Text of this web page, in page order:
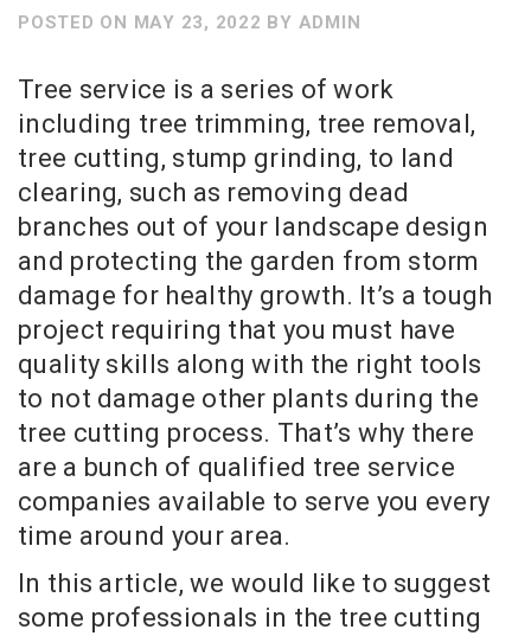
POSTED ON MAY 23, 2022 BY ADMIN
Tree service is a series of work
including tree trimming, tree removal,
tree cutting, stump grinding, to land
clearing, such as removing dead
branches out of your landscape design
and protecting the garden from storm
damage for healthy growth. It’s a tough
project requiring that you must have
quality skills along with the right tools
to not damage other plants during the
tree cutting process. That’s why there
are a bunch of qualified tree service
companies available to serve you every
time around your area.
In this article, we would like to suggest
some professionals in the tree cutting